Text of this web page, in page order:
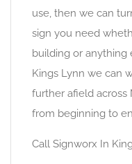
use, then we can
sign you need
building or anything
Kings Lynn we can
further afield across
from beginning to
Call Signworx In